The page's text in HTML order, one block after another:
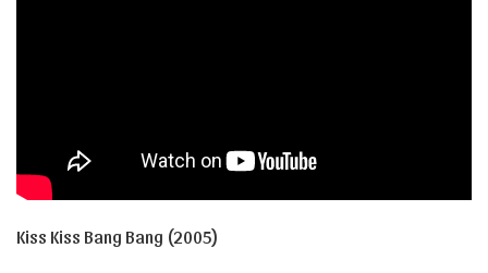
Kiss Kiss Bang Bang (2005)